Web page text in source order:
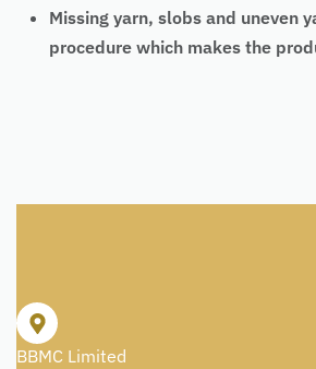
Missing yarn, slobs and uneven
procedure which makes the
BBMC Limited